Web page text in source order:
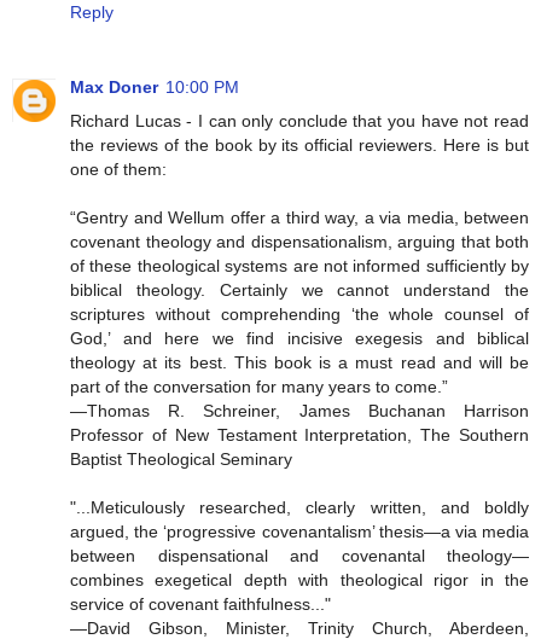
Reply
Max Doner 10:00 PM
Richard Lucas - I can only conclude that you have not read
the reviews of the book by its official reviewers. Here is but
one of them:
“Gentry and Wellum offer a third way, a via media, between
covenant theology and dispensationalism, arguing that both
of these theological systems are not informed sufficiently by
biblical theology. Certainly we cannot understand the
scriptures without comprehending ‘the whole counsel of
God,’ and here we find incisive exegesis and biblical
theology at its best. This book is a must read and will be
part of the conversation for many years to come.”
—Thomas R. Schreiner, James Buchanan Harrison
Professor of New Testament Interpretation, The Southern
Baptist Theological Seminary
"...Meticulously researched, clearly written, and boldly
argued, the ‘progressive covenantalism’ thesis—a via media
between dispensational and covenantal theology—
combines exegetical depth with theological rigor in the
service of covenant faithfulness..."
—David Gibson, Minister, Trinity Church, Aberdeen,